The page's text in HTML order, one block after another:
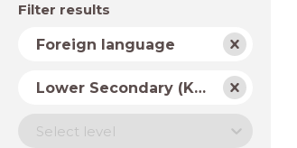
Filter results
Subject
Foreign language
School
type
Lower Secondary (Key Stage 3)
Level
Select level